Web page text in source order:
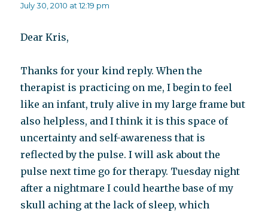
July 30, 2010 at 12:19 pm
Dear Kris,
Thanks for your kind reply. When the
therapist is practicing on me, I begin to feel
like an infant, truly alive in my large frame but
also helpless, and I think it is this space of
uncertainty and self-awareness that is
reflected by the pulse. I will ask about the
pulse next time go for therapy. Tuesday night
after a nightmare I could hearthe base of my
skull aching at the lack of sleep, which